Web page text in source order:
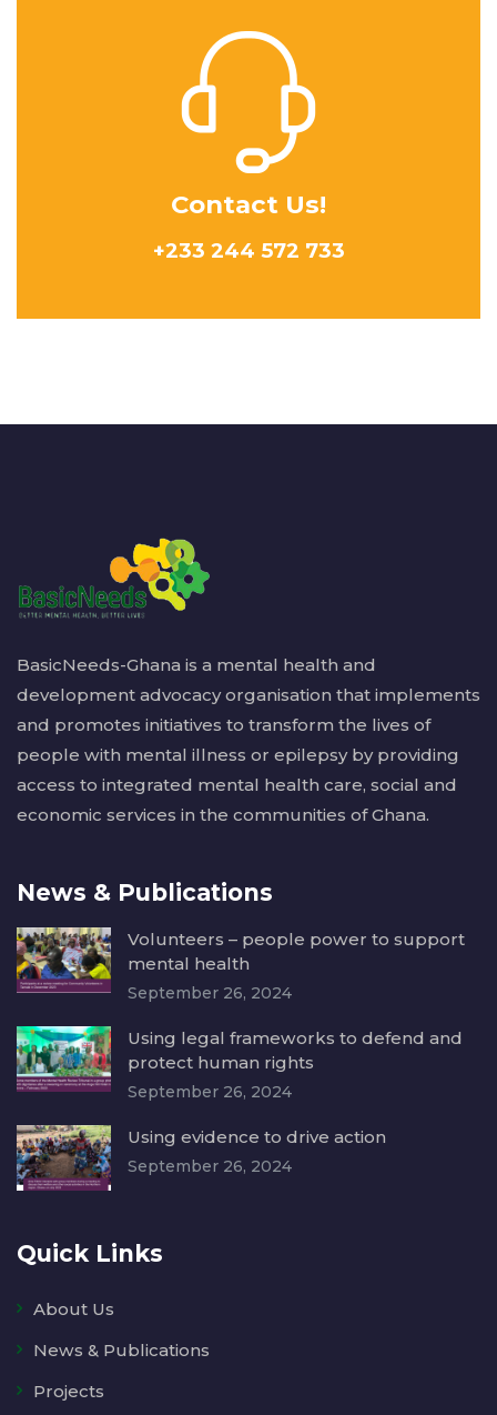
Contact Us!
+233 244 572 733
BasicNeeds-Ghana is a mental health and
development advocacy organisation that implements
and promotes initiatives to transform the lives of
people with mental illness or epilepsy by providing
access to integrated mental health care, social and
economic services in the communities of Ghana.
News & Publications
Volunteers – people power to support
mental health
September 26, 2024
Using legal frameworks to defend and
protect human rights
September 26, 2024
Using evidence to drive action
September 26, 2024
Quick Links
About Us
News & Publications
Projects